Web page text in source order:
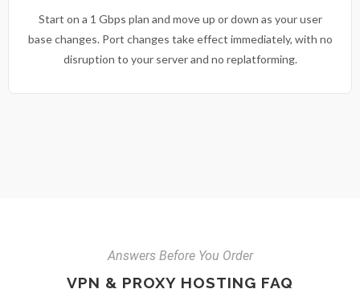
Start on a 1 Gbps plan and move up or down as your user
base changes. Port changes take effect immediately, with no
disruption to your server and no replatforming.
Answers Before You Order
VPN & PROXY HOSTING FAQ